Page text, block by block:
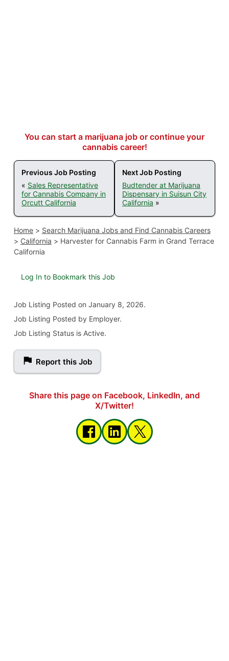
You can start a marijuana job or continue your
cannabis career!
Previous Job Posting
« Sales Representative
for Cannabis Company in
Orcutt California
Next Job Posting
Budtender at Marijuana
Dispensary in Suisun City
California »
Home> Search Marijuana Jobs and Find Cannabis Careers
> California > Harvester for Cannabis Farm in Grand Terrace
California
Log In to Bookmark this Job
Job Listing Posted on January 8, 2026.
Job Listing Posted by Employer.
Job Listing Status is Active.
Report this Job
Share this page on Facebook, LinkedIn, and
X/Twitter!